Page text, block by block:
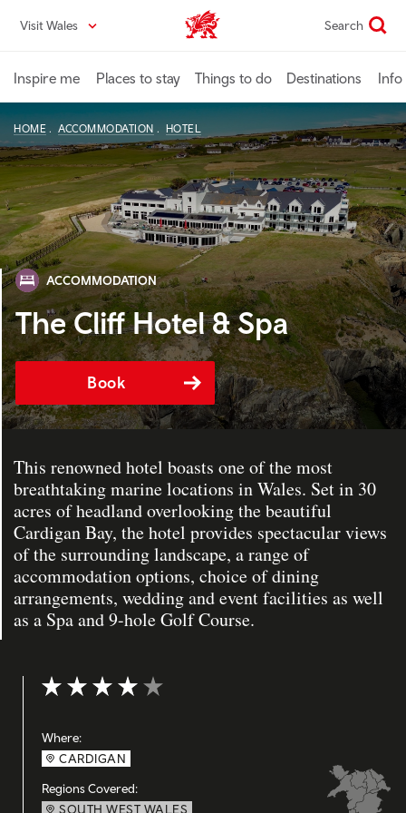
content
Visit Wales VisitWales home Search
Inspire me Places to stay Things to do Destinations Info
HOME ACCOMMODATION HOTEL
ACCOMMODATION
The Cliff Hotel & Spa
Book
This renowned hotel boasts one of the most
breathtaking marine locations in Wales. Set in 30
acres of headland overlooking the beautiful
Cardigan Bay, the hotel provides spectacular views
of the surrounding landscape, a range of
accommodation options, choice of dining
arrangements, wedding and event facilities as well
as a Spa and 9-hole Golf Course.
Rating: 4 out of 5
Where:
CARDIGAN
Regions Covered:
SOUTH WEST WALES